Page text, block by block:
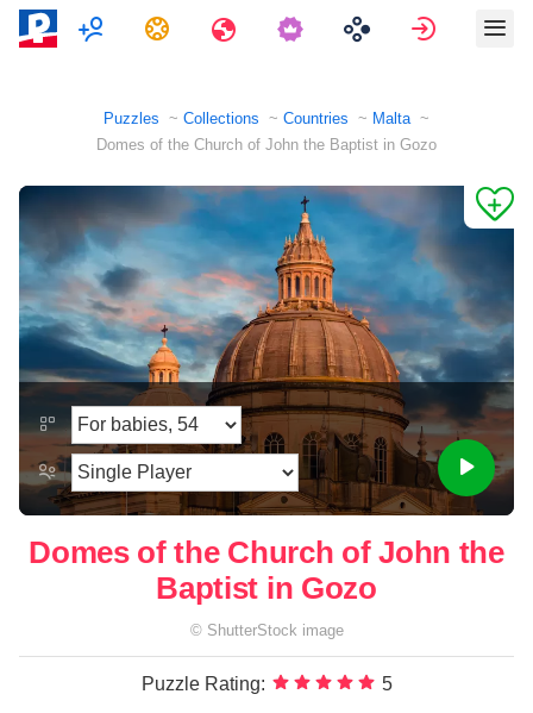
MultiplayerTasks Travels Sign in
Puzzles Collections Countries
Malta
Domes of the Church of John the Baptist in Gozo
Domes of the Church of John the
Baptist in Gozo
© ShutterStock image
Puzzle Rating: 5